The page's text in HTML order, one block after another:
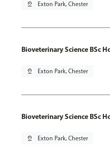
pin_drop Exton Park, Chester
Bioveterinary Science BSc
pin_drop Exton Park, Chester
Bioveterinary Science BSc
pin_drop Exton Park, Chester